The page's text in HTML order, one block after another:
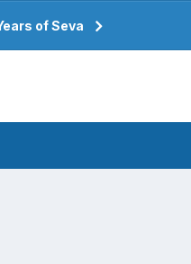
of Seva